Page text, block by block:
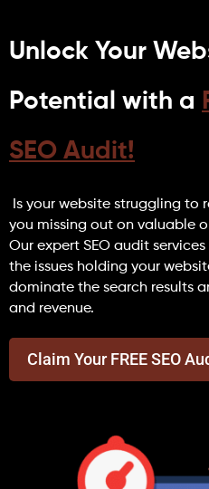
Unlock Your
Potential with a
SEO Audit!
Is your website struggling to
you missing out on valuable
Our expert SEO audit
the issues holding your
dominate the search results
and revenue.
Claim Your FREE SEO